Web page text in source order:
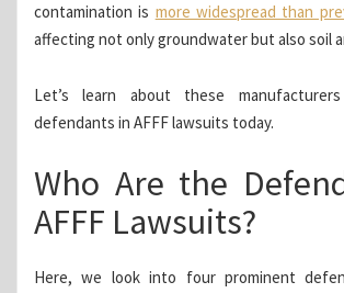
contamination is more widespread than
affecting not only groundwater but also soil
Let’s learn about these
defendants in AFFF lawsuits today.
Who Are the
AFFF Lawsuits?
Here, we look into four prominent